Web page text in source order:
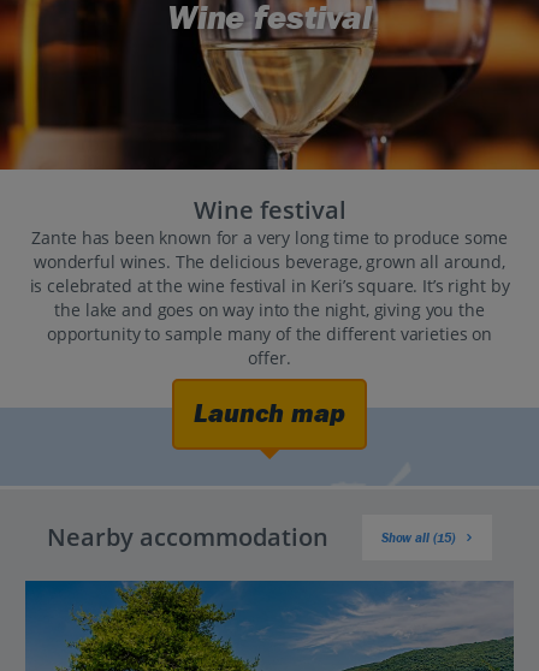
Wine festival
Wine festival
Zante has been known for a very long time to produce some
wonderful wines. The delicious beverage, grown all around,
is celebrated at the wine festival in Keri’s square. It’s right by
the lake and goes on way into the night, giving you the
opportunity to sample many of the different varieties on
offer.
Launch map
Nearby accommodation Show all (15)